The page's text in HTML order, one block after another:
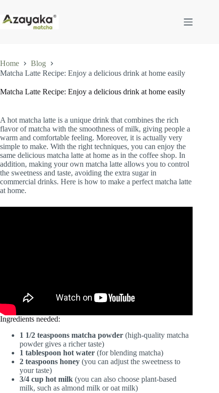
content
Home
Blog
Matcha Latte Recipe: Enjoy a delicious drink at home easily
Matcha Latte Recipe: Enjoy a delicious drink at home easily
A hot matcha latte is a unique drink that combines the rich
flavor of matcha with the smoothness of milk, giving people a
warm and comfortable feeling. Moreover, it is actually very
simple to make. With the right techniques, you can enjoy the
same delicious matcha latte at home as in the coffee shop. In
addition, making your own matcha latte allows you to control
the sweetness and taste, avoiding the extra sugar in
commercial drinks. Here is how to make a perfect matcha latte
at home.
Ingredients needed:
1 1/2 teaspoons matcha powder (high-quality matcha
powder gives a richer taste)
1 tablespoon hot water (for blending matcha)
2 teaspoons honey (you can adjust the sweetness to
your taste)
3/4 cup hot milk (you can also choose plant-based
milk, such as almond milk or oat milk)